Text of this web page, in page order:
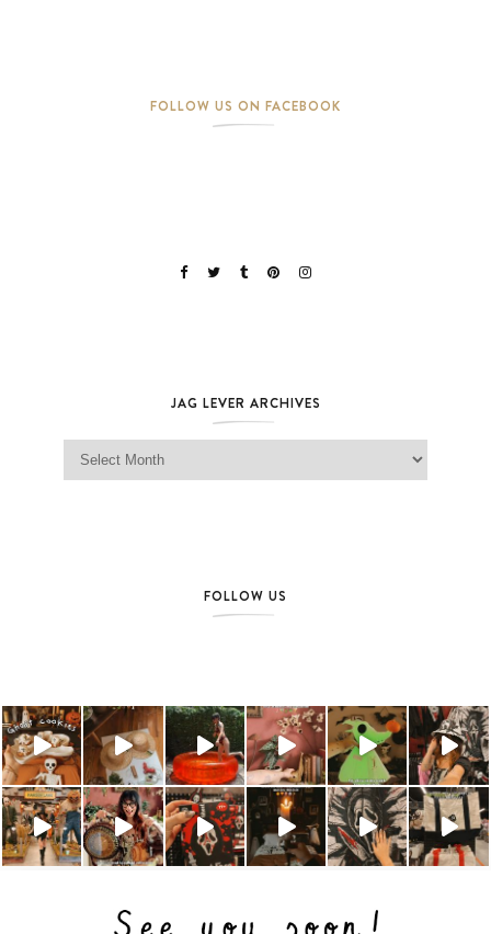
FOLLOW US ON FACEBOOK
JAG LEVER ARCHIVES
Jag Lever Archives
FOLLOW US